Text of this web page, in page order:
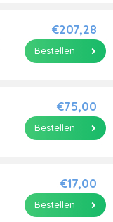
€207,28
Bestellen
€75,00
Bestellen
€17,00
Bestellen